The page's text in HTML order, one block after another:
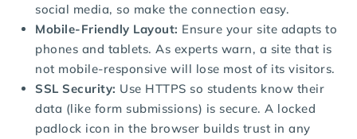
social media, so make the connection easy.
Mobile-Friendly Layout: Ensure your site adapts to
phones and tablets. As experts warn, a site that is
not mobile-responsive will lose most of its visitors.
SSL Security: Use HTTPS so students know their
data (like form submissions) is secure. A locked
padlock icon in the browser builds trust in any